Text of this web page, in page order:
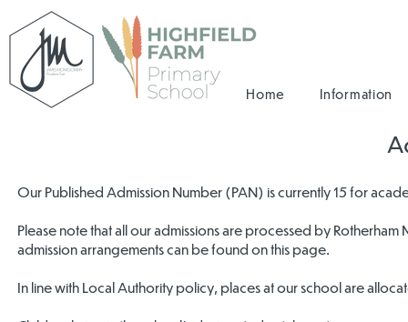
Home Information
Our Published Admission Number (PAN) is currently 15 for
Please note that all our admissions are processed by
admission arrangements can be found on this page.
In line with Local Authority policy, places at our school are